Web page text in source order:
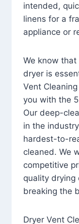
intended,
linens for a
appliance or
We know
dryer is
Vent
you with the
Our deep-
in the
hardest-to-
cleaned. We
competitive
quality drying
breaking the
Dryer Vent